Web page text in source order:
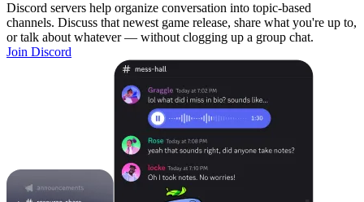
Discord servers help organize conversation into topic-based
channels. Discuss that newest game release, share what you're up to,
or talk about whatever — without clogging up a group chat.
Join Discord